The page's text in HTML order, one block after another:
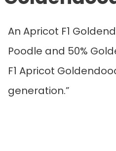
An Apricot F1
Poodle and 50%
F1 Apricot
generation.”